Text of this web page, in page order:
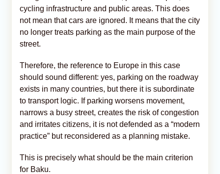
cycling infrastructure and public areas. This does
not mean that cars are ignored. It means that the city
no longer treats parking as the main purpose of the
street.
Therefore, the reference to Europe in this case
should sound different: yes, parking on the roadway
exists in many countries, but there it is subordinate
to transport logic. If parking worsens movement,
narrows a busy street, creates the risk of congestion
and irritates citizens, it is not defended as a “modern
practice” but reconsidered as a planning mistake.
This is precisely what should be the main criterion
for Baku.